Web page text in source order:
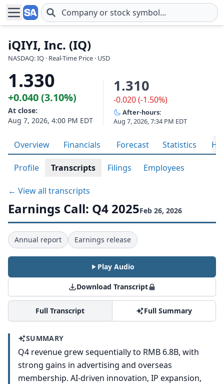
Skip to main content
iQIYI, Inc. (IQ)
NASDAQ: IQ · Real-Time Price · USD
1.330
+0.040 (3.10%)
At close:
Aug 7, 2026, 4:00 PM EDT
1.310
-0.020 (-1.50%)
After-hours:
Aug 7, 2026, 7:34 PM EDT
Overview Financials Forecast Statistics
Profile Transcripts Filings Employees
← View all transcripts
Earnings Call: Q4 2025Feb 26, 2026
Annual report Earnings release
Play Audio
Download Transcript
Full Transcript Full Summary
SUMMARY
Q4 revenue grew sequentially to RMB 6.8B, with
strong gains in advertising and overseas
membership. AI-driven innovation, IP expansion,